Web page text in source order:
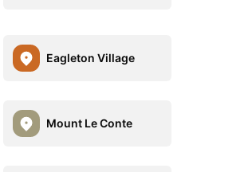
Eagleton Village
Mount Le Conte